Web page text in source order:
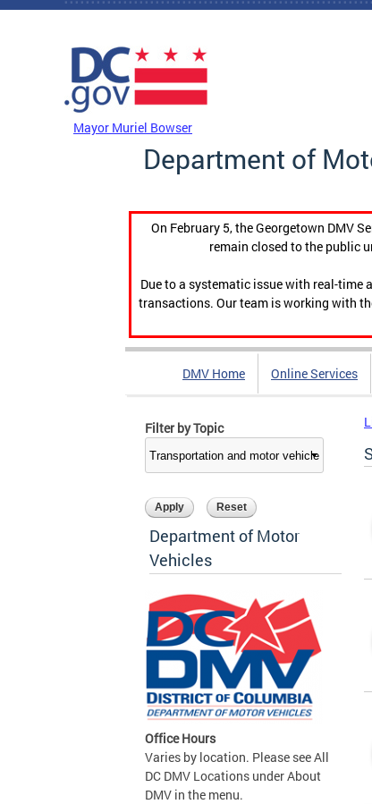
Skip to main content
Mayor Muriel Bowser
Department of
On February 5, the Georgetown DMV
remain closed to the public
Due to a systematic issue with real-time
transactions. Our team is working with
DMV Home Online Services
Filter by Topic
Department of Motor
Vehicles
Office Hours
Varies by location. Please see All
DC DMV Locations under About
DMV in the menu.